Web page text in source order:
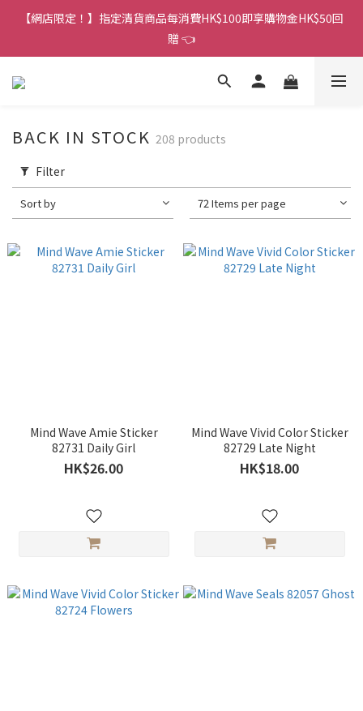
香港訂單金額滿HK$150包平郵｜滿HK$299包易寄取｜滿HK$499
包順豐／京東
【網店限定！】指定清貨商品每消費HK$100即享購物金HK$50回
贈 👈
香港訂單金額滿HK$150包平郵｜滿HK$299包易寄取｜滿HK$499
BACK IN STOCK 208 products
Filter
Sort by 72 Items per page
Mind Wave Amie Sticker
82731 Daily Girl
HK$26.00
Mind Wave Vivid Color Sticker
82729 Late Night
HK$18.00